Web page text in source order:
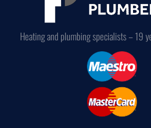
Heating and plumbing specialists – 19